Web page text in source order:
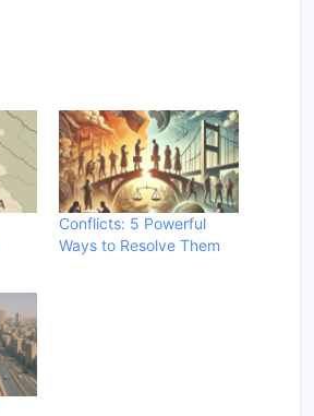
Conflicts: 5 Powerful
Ways to Resolve Them